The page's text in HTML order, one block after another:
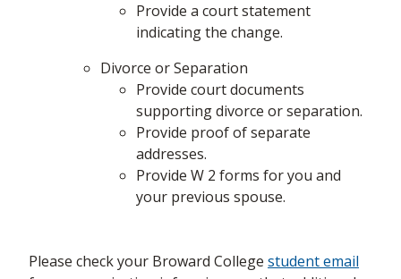
Provide a court statement
indicating the change.
Divorce or Separation
Provide court documents
supporting divorce or separation.
Provide proof of separate
addresses.
Provide W 2 forms for you and
your previous spouse.
Please check your Broward College student email